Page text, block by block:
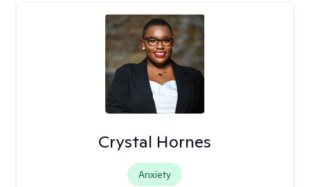
Crystal Hornes
Anxiety